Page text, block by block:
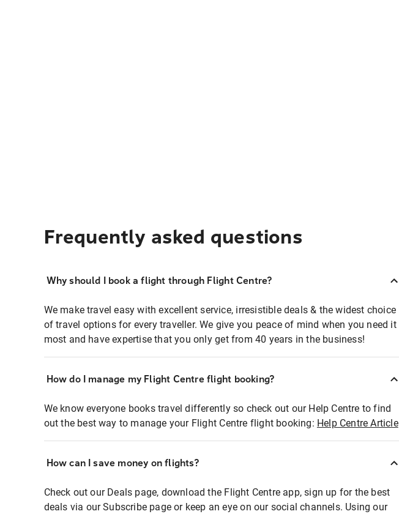
Frequently asked questions
Why should I book a flight through Flight Centre?
We make travel easy with excellent service, irresistible deals & the widest choice
of travel options for every traveller. We give you peace of mind when you need it
most and have expertise that you only get from 40 years in the business!
How do I manage my Flight Centre flight booking?
We know everyone books travel differently so check out our Help Centre to find
out the best way to manage your Flight Centre flight booking: Help Centre Article
How can I save money on flights?
Check out our Deals page, download the Flight Centre app, sign up for the best
deals via our Subscribe page or keep an eye on our social channels. Using our